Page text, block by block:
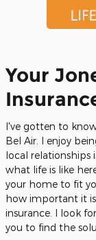
Your
I've gotten to
Bel Air. I enjoy
local relationships
what life is like
your home to fit
how important it
insurance. I look
you to find the